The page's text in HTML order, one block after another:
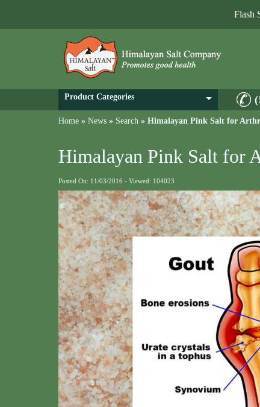
Flash
Product Categories
Home » News » Search » Himalayan Pink Salt for
Himalayan Pink Salt for
Posted On: 11/03/2016 - Viewed: 104023